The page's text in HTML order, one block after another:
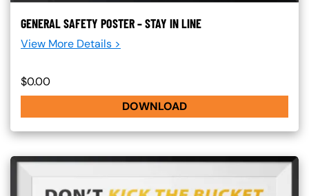
GENERAL SAFETY POSTER – STAY IN LINE
View More Details >
$0.00
DOWNLOAD